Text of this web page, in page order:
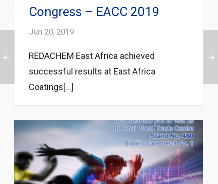
Congress – EACC 2019
Jun 20, 2019
REDACHEM East Africa achieved
successful results at East Africa
Coatings[...]